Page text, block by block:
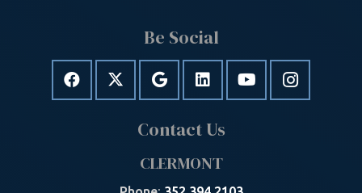
Be Social
Contact Us
CLERMONT